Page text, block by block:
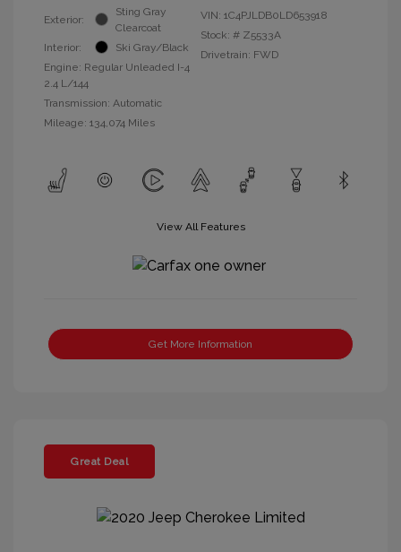
Exterior:
Sting Gray
Clearcoat
Interior:
Ski Gray/Black
Engine: Regular Unleaded I-4
2.4 L/144
Transmission: Automatic
Mileage: 134,074 Miles
VIN: 1C4PJLDB0LD653918
Stock: # Z5533A
Drivetrain: FWD
View All Features
Get More Information
Great Deal